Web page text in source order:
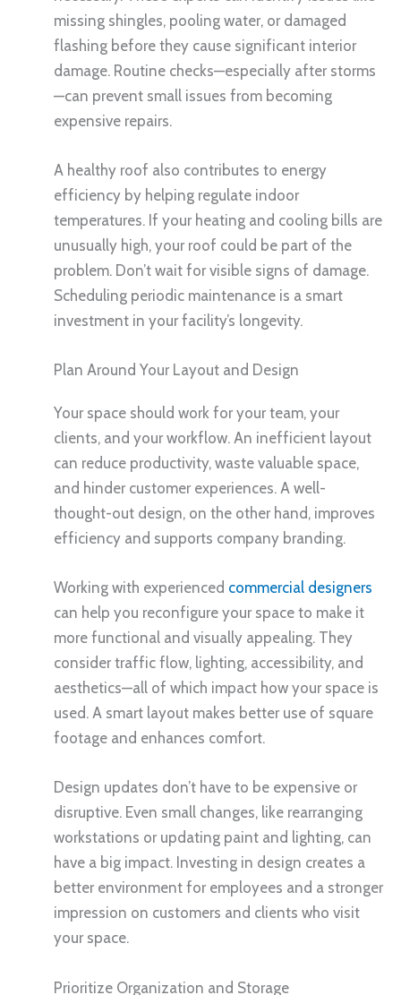
missing shingles, pooling water, or damaged
flashing before they cause significant interior
damage. Routine checks—especially after storms
—can prevent small issues from becoming
expensive repairs.
A healthy roof also contributes to energy
efficiency by helping regulate indoor
temperatures. If your heating and cooling bills are
unusually high, your roof could be part of the
problem. Don’t wait for visible signs of damage.
Scheduling periodic maintenance is a smart
investment in your facility’s longevity.
Plan Around Your Layout and Design
Your space should work for your team, your
clients, and your workflow. An inefficient layout
can reduce productivity, waste valuable space,
and hinder customer experiences. A well-
thought-out design, on the other hand, improves
efficiency and supports company branding.
Working with experienced commercial designers
can help you reconfigure your space to make it
more functional and visually appealing. They
consider traffic flow, lighting, accessibility, and
aesthetics—all of which impact how your space is
used. A smart layout makes better use of square
footage and enhances comfort.
Design updates don’t have to be expensive or
disruptive. Even small changes, like rearranging
workstations or updating paint and lighting, can
have a big impact. Investing in design creates a
better environment for employees and a stronger
impression on customers and clients who visit
your space.
Prioritize Organization and Storage